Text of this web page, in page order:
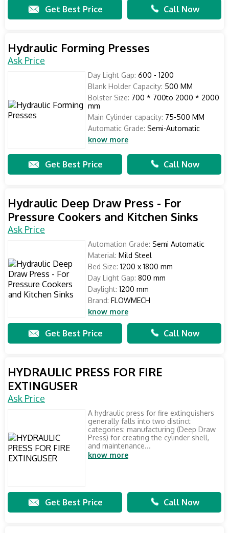
Get Best Price Call Now
Hydraulic Forming Presses
Ask Price
Day Light Gap: 600 - 1200
Blank Holder Capacity: 500 MM
Bolster Size: 700 * 700to 2000 * 2000
mm
Main Cylinder capacity: 75-500 MM
Automatic Grade: Semi-Automatic
know more
Get Best Price Call Now
Hydraulic Deep Draw Press - For
Pressure Cookers and Kitchen Sinks
Ask Price
Automation Grade: Semi Automatic
Material: Mild Steel
Bed Size: 1200 x 1800 mm
Day Light Gap: 800 mm
Daylight: 1200 mm
Brand: FLOWMECH
know more
Get Best Price Call Now
HYDRAULIC PRESS FOR FIRE
EXTINGUSER
Ask Price
A hydraulic press for fire extinguishers
generally falls into two distinct
categories: manufacturing (Deep Draw
Press) for creating the cylinder shell,
and maintenance...
know more
Get Best Price Call Now